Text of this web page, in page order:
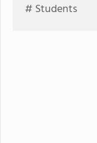
# Students